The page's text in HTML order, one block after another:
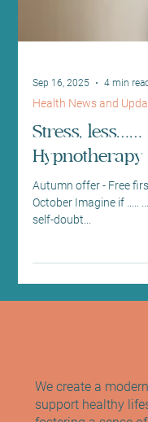
Sep 16, 2025 4 min
Health News and
Stress, less……
Hypnotherapy
Autumn offer - Free
We create a